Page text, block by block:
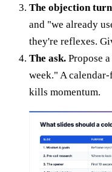
The objection
and "we already
they're reflexes.
The ask. Propose
week." A
kills momentum.